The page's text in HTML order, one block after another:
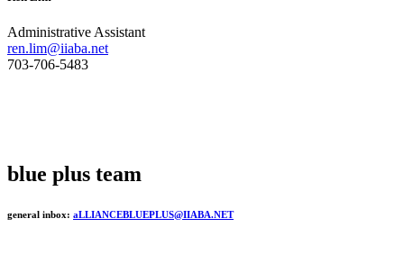
Administrative Assistant
ren.lim@iiaba.net
703-706-5483
blue plus team
general inbox: aLLIANCEBLUEPLUS@IIABA.NET